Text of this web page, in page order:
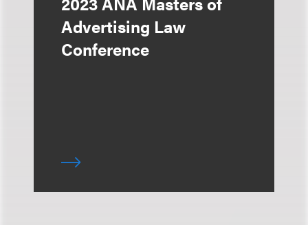
Advertising Law
Conference